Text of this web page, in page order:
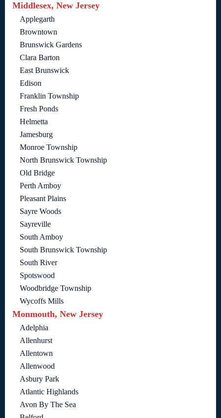
Middlesex, New Jersey
Applegarth
Browntown
Brunswick Gardens
Clara Barton
East Brunswick
Edison
Franklin Township
Fresh Ponds
Helmetta
Jamesburg
Monroe Township
North Brunswick Township
Old Bridge
Perth Amboy
Pleasant Plains
Sayre Woods
Sayreville
South Amboy
South Brunswick Township
South River
Spotswood
Woodbridge Township
Wycoffs Mills
Monmouth, New Jersey
Adelphia
Allenhurst
Allentown
Allenwood
Asbury Park
Atlantic Highlands
Avon By The Sea